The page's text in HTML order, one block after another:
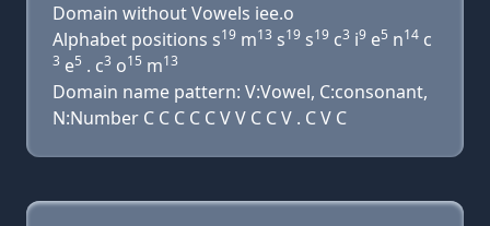
Domain without Vowels iee.o
Alphabet positions s19 m13 s19 s19 c3 i9 e5 n14 c
3 e5 . c3 o15 m13
Domain name pattern: V:Vowel, C:consonant,
N:Number C C C C C V V C C V . C V C